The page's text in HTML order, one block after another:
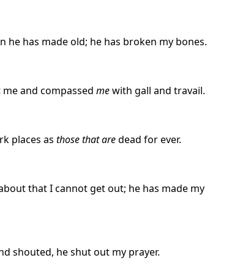
he has made old; he has broken my bones.
and compassed mewith gall and travail.
places as those that aredead for ever.
that I cannot get out; he has made my
shouted, he shut out my prayer.